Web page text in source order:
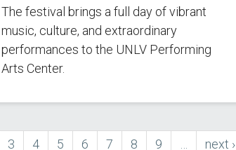
The festival brings a full day of vibrant
music, culture, and extraordinary
performances to the UNLV Performing
Arts Center.
Page
3 Page
4 Page
5 Page
6 Page
7 Page
8 Page
9 next
next ›